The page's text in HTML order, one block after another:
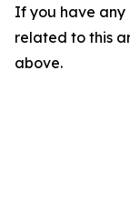
If you have any
related to this
above.